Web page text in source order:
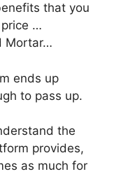
that you
…
Mortar…
ends up
to pass up.
the
provides,
as much for